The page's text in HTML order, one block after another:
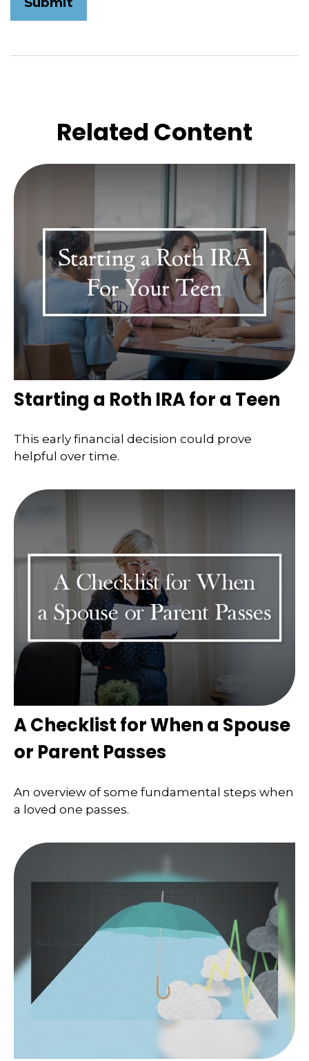
Related Content
Starting a Roth IRA for a Teen
This early financial decision could prove
helpful over time.
A Checklist for When a Spouse
or Parent Passes
An overview of some fundamental steps when
a loved one passes.